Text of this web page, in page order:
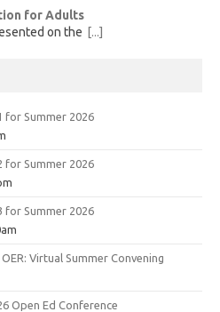
for Adults
on the [...]
for Summer 2026
for Summer 2026
for Summer 2026
Virtual Summer Convening
Open Ed Conference